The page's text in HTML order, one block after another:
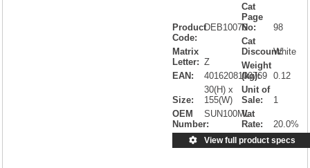
Product
Code:
DEB10076
Matrix
Letter: Z
EAN:
4016208100769
Size:
30(H) x
155(W)
OEM
Number:
SUN100ML
Cat
Page
No:
98
Cat
Discount:White
Weight
(kg):
0.12
Unit of
Sale:
1
Vat
Rate:
20.0%
View full product specs